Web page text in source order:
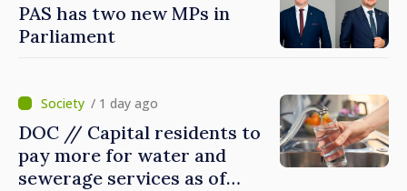
PAS has two new MPs in
Parliament
/ 1 day ago
DOC // Capital residents to
pay more for water and
sewerage services as of